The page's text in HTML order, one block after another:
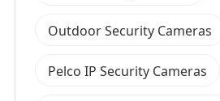
Outdoor Security Cameras
Pelco IP Security Cameras